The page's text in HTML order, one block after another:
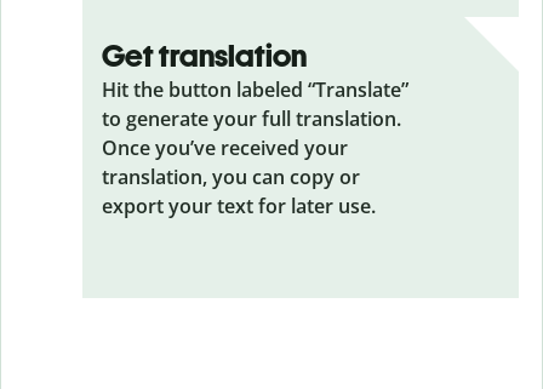
Get translation
Hit the button labeled “Translate”
to generate your full translation.
Once you’ve received your
translation, you can copy or
export your text for later use.